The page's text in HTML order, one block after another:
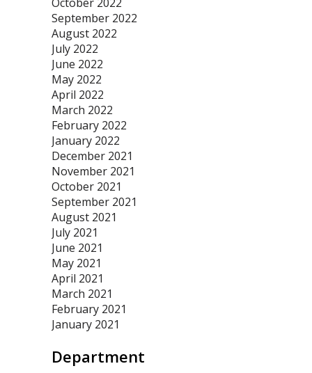
September 2022
August 2022
July 2022
June 2022
May 2022
April 2022
March 2022
February 2022
January 2022
December 2021
November 2021
October 2021
September 2021
August 2021
July 2021
June 2021
May 2021
April 2021
March 2021
February 2021
January 2021
Department